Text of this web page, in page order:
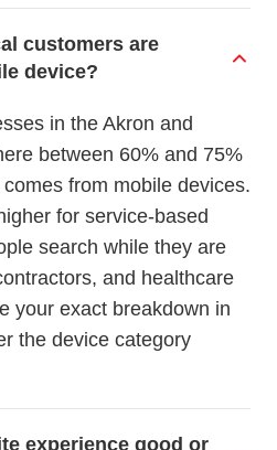
customers are
device?
in the Akron and
between 60% and 75%
from mobile devices.
for service-based
search while they are
and healthcare
your exact breakdown in
the device category
experience good or